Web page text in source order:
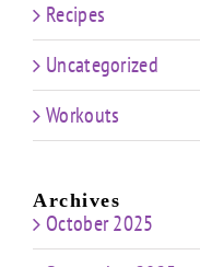
Recipes
Uncategorized
Workouts
Archives
October 2025